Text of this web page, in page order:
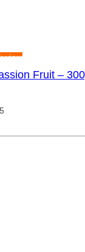
view
Fruit –